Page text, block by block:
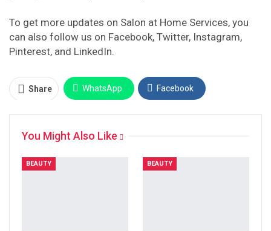
To get more updates on Salon at Home Services, you
can also follow us on Facebook, Twitter, Instagram,
Pinterest, and LinkedIn.
Share WhatsApp Facebook
Pinterest Email
You Might Also Like
BEAUTY BEAUTY